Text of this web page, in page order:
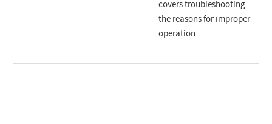
covers troubleshooting
the reasons for improper
operation.